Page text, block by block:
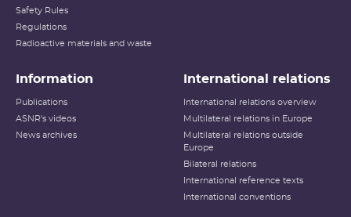
Safety Rules
Regulations
Radioactive materials and waste
Information
Publications
ASNR's videos
News archives
International relations
International relations overview
Multilateral relations in Europe
Multilateral relations outside
Europe
Bilateral relations
International reference texts
International conventions